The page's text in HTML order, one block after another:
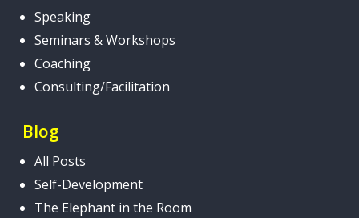
Speaking
Seminars & Workshops
Coaching
Consulting/Facilitation
Blog
All Posts
Self-Development
The Elephant in the Room